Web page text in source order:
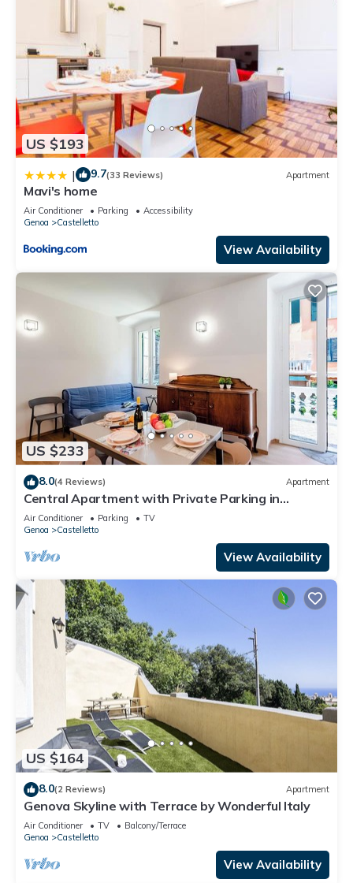
US $193
| 9.7(33 Reviews) Apartment
Mavi's home
Air Conditioner Parking
Accessibility
Genoa
Castelletto
View Availability
US $233
8.0(4 Reviews) Apartment
Central Apartment with Private Parking in
Genova, Genova, Italy
Air Conditioner Parking
TV
Genoa
Castelletto
View Availability
US $164
8.0(2 Reviews) Apartment
Genova Skyline with Terrace by Wonderful Italy
Air Conditioner TV
Balcony/Terrace
Genoa
Castelletto
View Availability